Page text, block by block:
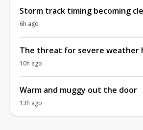
Storm track timing becoming
6h ago
The threat for severe weather
10h ago
Warm and muggy out the door
13h ago